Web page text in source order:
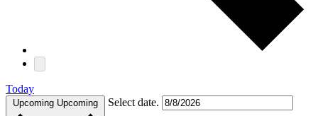
Today
Upcoming Upcoming Select date.